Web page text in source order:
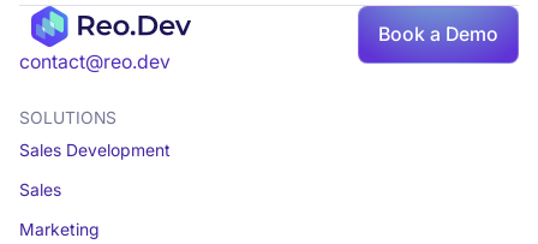
contact@reo.dev
Book a Demo
SOLUTIONS
Sales Development
Sales
Marketing